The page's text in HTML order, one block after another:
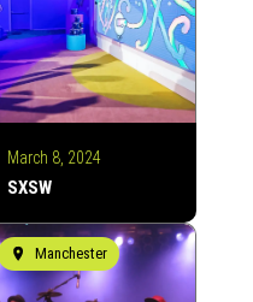
March 8, 2024
SXSW
Manchester